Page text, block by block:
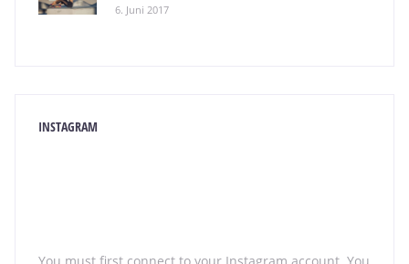
6. Juni 2017
INSTAGRAM